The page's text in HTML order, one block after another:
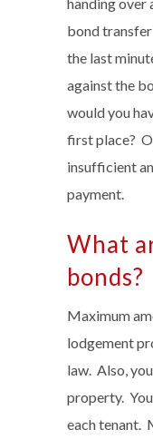
bond
the last
against the
would you
first place?
insufficient
payment.
What
bonds?
Maximum
lodgement
law. Also,
property.
each tenant.